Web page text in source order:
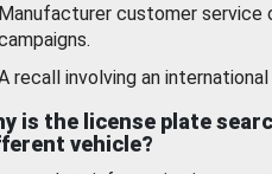
Manufacturer customer
recall involving an
is the license plate
vehicle?